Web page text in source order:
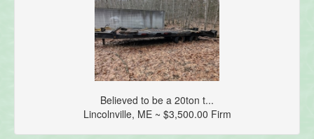
Believed to be a 20ton t...
Lincolnville, ME ~ $3,500.00 Firm